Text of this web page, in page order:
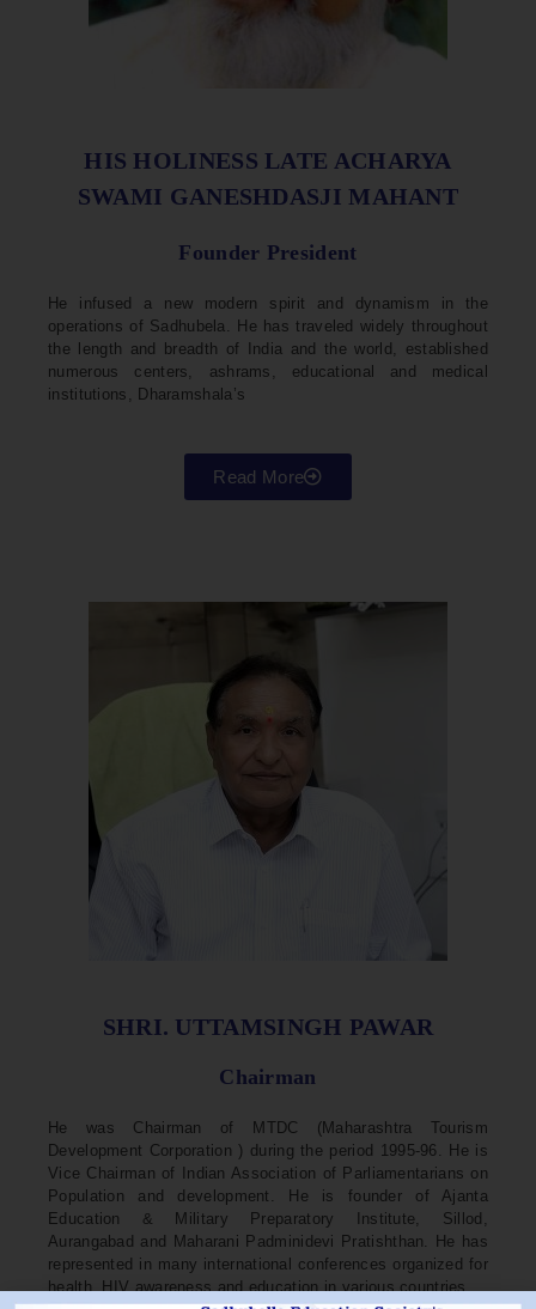
HIS HOLINESS LATE ACHARYA
SWAMI GANESHDASJI MAHANT
Founder President
He infused a new modern spirit and dynamism in the
operations of Sadhubela. He has traveled widely throughout
the length and breadth of India and the world, established
numerous centers, ashrams, educational and medical
institutions, Dharamshala’s
Read More
SHRI. UTTAMSINGH PAWAR
Chairman
He was Chairman of MTDC (Maharashtra Tourism
Development Corporation ) during the period 1995-96. He is
Vice Chairman of Indian Association of Parliamentarians on
Population and development. He is founder of Ajanta
Education & Military Preparatory Institute, Sillod,
Aurangabad and Maharani Padminidevi Pratishthan. He has
represented in many international conferences organized for
health, HIV awareness and education in various countries.